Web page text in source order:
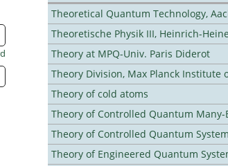
Theoretical Quantum Technology,
Theoretische Physik III, Heinrich-
Theory at MPQ-Univ. Paris Diderot
Theory Division, Max Planck Institute
Theory of cold atoms
Theory of Controlled Quantum Many-
Theory of Controlled Quantum
Theory of Engineered Quantum